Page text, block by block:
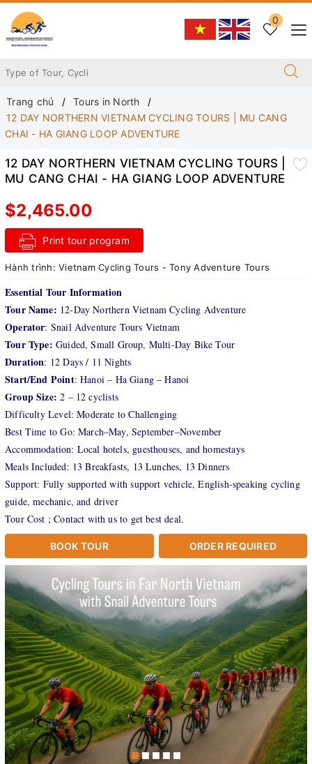
0
Trang chủ
Tours in North
12 DAY NORTHERN VIETNAM CYCLING TOURS | MU CANG
CHAI - HA GIANG LOOP ADVENTURE
12 DAY NORTHERN VIETNAM CYCLING TOURS |
MU CANG CHAI - HA GIANG LOOP ADVENTURE
$2,465.00
Print tour program
Hành trình: Vietnam Cycling Tours - Tony Adventure Tours
Essential Tour Information
Tour Name: 12-Day Northern Vietnam Cycling Adventure
Operator: Snail Adventure Tours Vietnam
Tour Type: Guided, Small Group, Multi-Day Bike Tour
Duration: 12 Days / 11 Nights
Start/End Point: Hanoi – Ha Giang – Hanoi
Group Size: 2 – 12 cyclists
Difficulty Level: Moderate to Challenging
Best Time to Go: March–May, September–November
Accommodation: Local hotels, guesthouses, and homestays
Meals Included: 13 Breakfasts, 13 Lunches, 13 Dinners
Support: Fully supported with support vehicle, English-speaking cycling
guide, mechanic, and driver
Tour Cost ; Contact with us to get best deal.
BOOK TOUR ORDER REQUIRED